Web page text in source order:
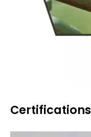
Certifications